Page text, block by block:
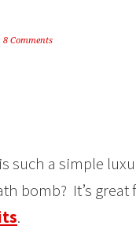
8 Comments
such a simple
bomb? It’s
.